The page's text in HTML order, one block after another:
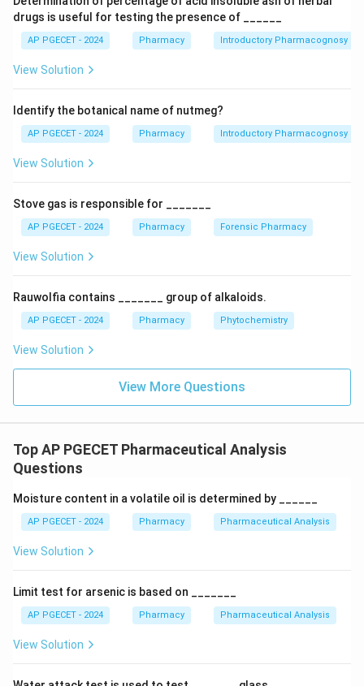
best defined as the ability to measure the target
analyte clearly and distinctly in a complex mixture.
drugs is useful for testing the presence of ______
AP PGECET - 2024 Pharmacy Introductory Pharmacognosy
View Solution
Identify the botanical name of nutmeg?
AP PGECET - 2024 Pharmacy Introductory Pharmacognosy
View Solution
Stove gas is responsible for _______
AP PGECET - 2024 Pharmacy Forensic Pharmacy
View Solution
Rauwolfia contains _______ group of alkaloids.
AP PGECET - 2024 Pharmacy Phytochemistry
View Solution
View More Questions
Top AP PGECET Pharmaceutical Analysis
Questions
Moisture content in a volatile oil is determined by ______
AP PGECET - 2024 Pharmacy Pharmaceutical Analysis
View Solution
Limit test for arsenic is based on _______
AP PGECET - 2024 Pharmacy Pharmaceutical Analysis
View Solution